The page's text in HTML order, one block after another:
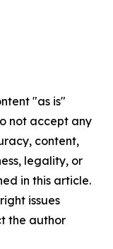
"as is"
not accept any
content,
legality, or
in this article.
issues
the author